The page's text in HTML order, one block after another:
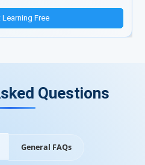
Learning Free
Questions
General FAQs